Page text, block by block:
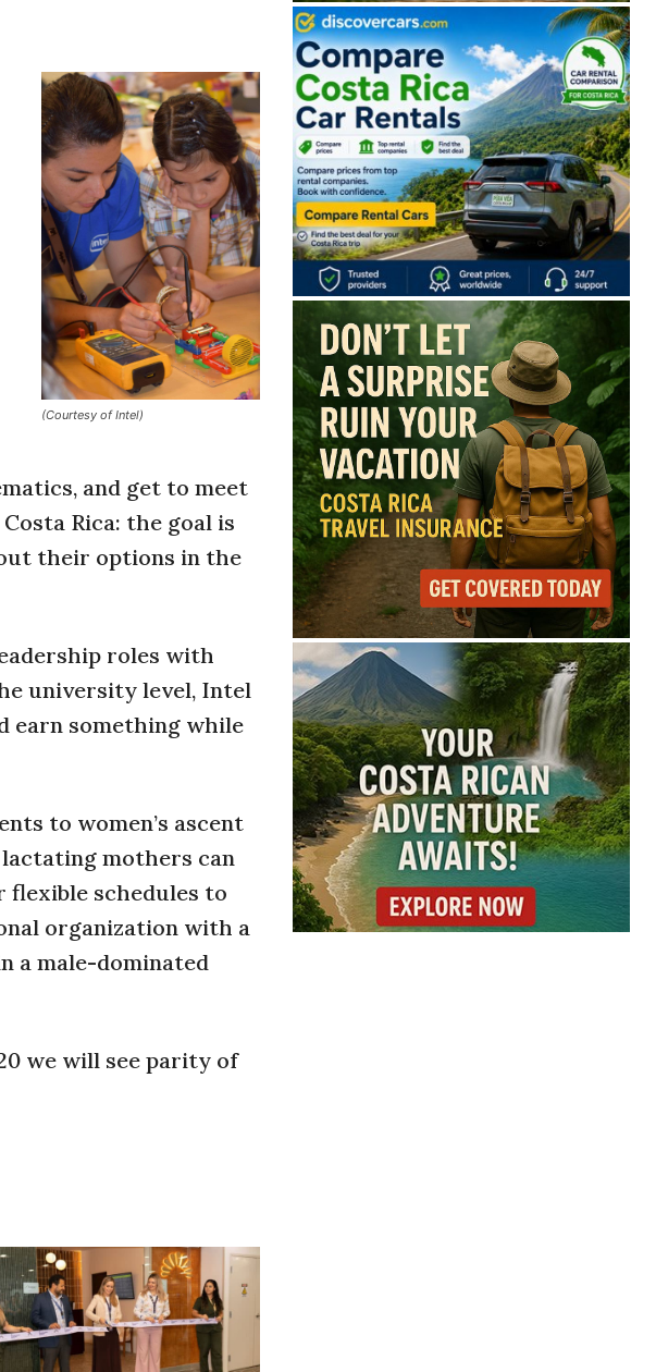
(Courtesy of Intel)
and get to meet
Rica: the goal is
their options in the
roles with
university level, Intel
earn something while
to women’s ascent
mothers can
flexible schedules to
organization with a
a male-dominated
we will see parity of